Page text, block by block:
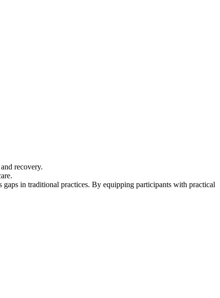
recovery.
in traditional practices. By equipping participants with practical